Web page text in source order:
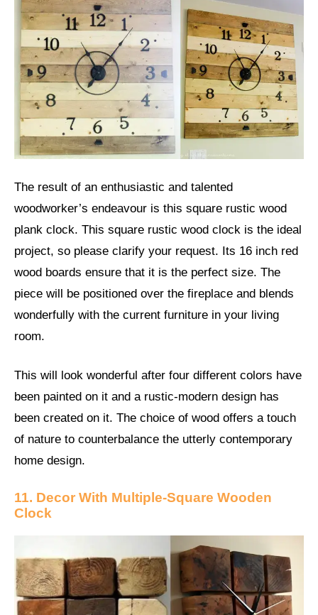
The result of an enthusiastic and talented
woodworker’s endeavour is this square rustic wood
plank clock. This square rustic wood clock is the ideal
project, so please clarify your request. Its 16 inch red
wood boards ensure that it is the perfect size. The
piece will be positioned over the fireplace and blends
wonderfully with the current furniture in your living
room.
This will look wonderful after four different colors have
been painted on it and a rustic-modern design has
been created on it. The choice of wood offers a touch
of nature to counterbalance the utterly contemporary
home design.
11. Decor With Multiple-Square Wooden
Clock